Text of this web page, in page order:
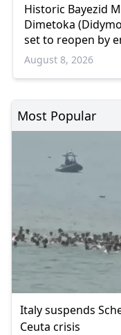
Historic Bayezid
Dimetoka
set to reopen by
August
August 8, 2026
Most Popular
Italy suspends
Ceuta crisis